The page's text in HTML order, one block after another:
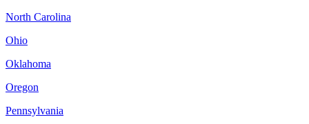
North Carolina
Ohio
Oklahoma
Oregon
Pennsylvania